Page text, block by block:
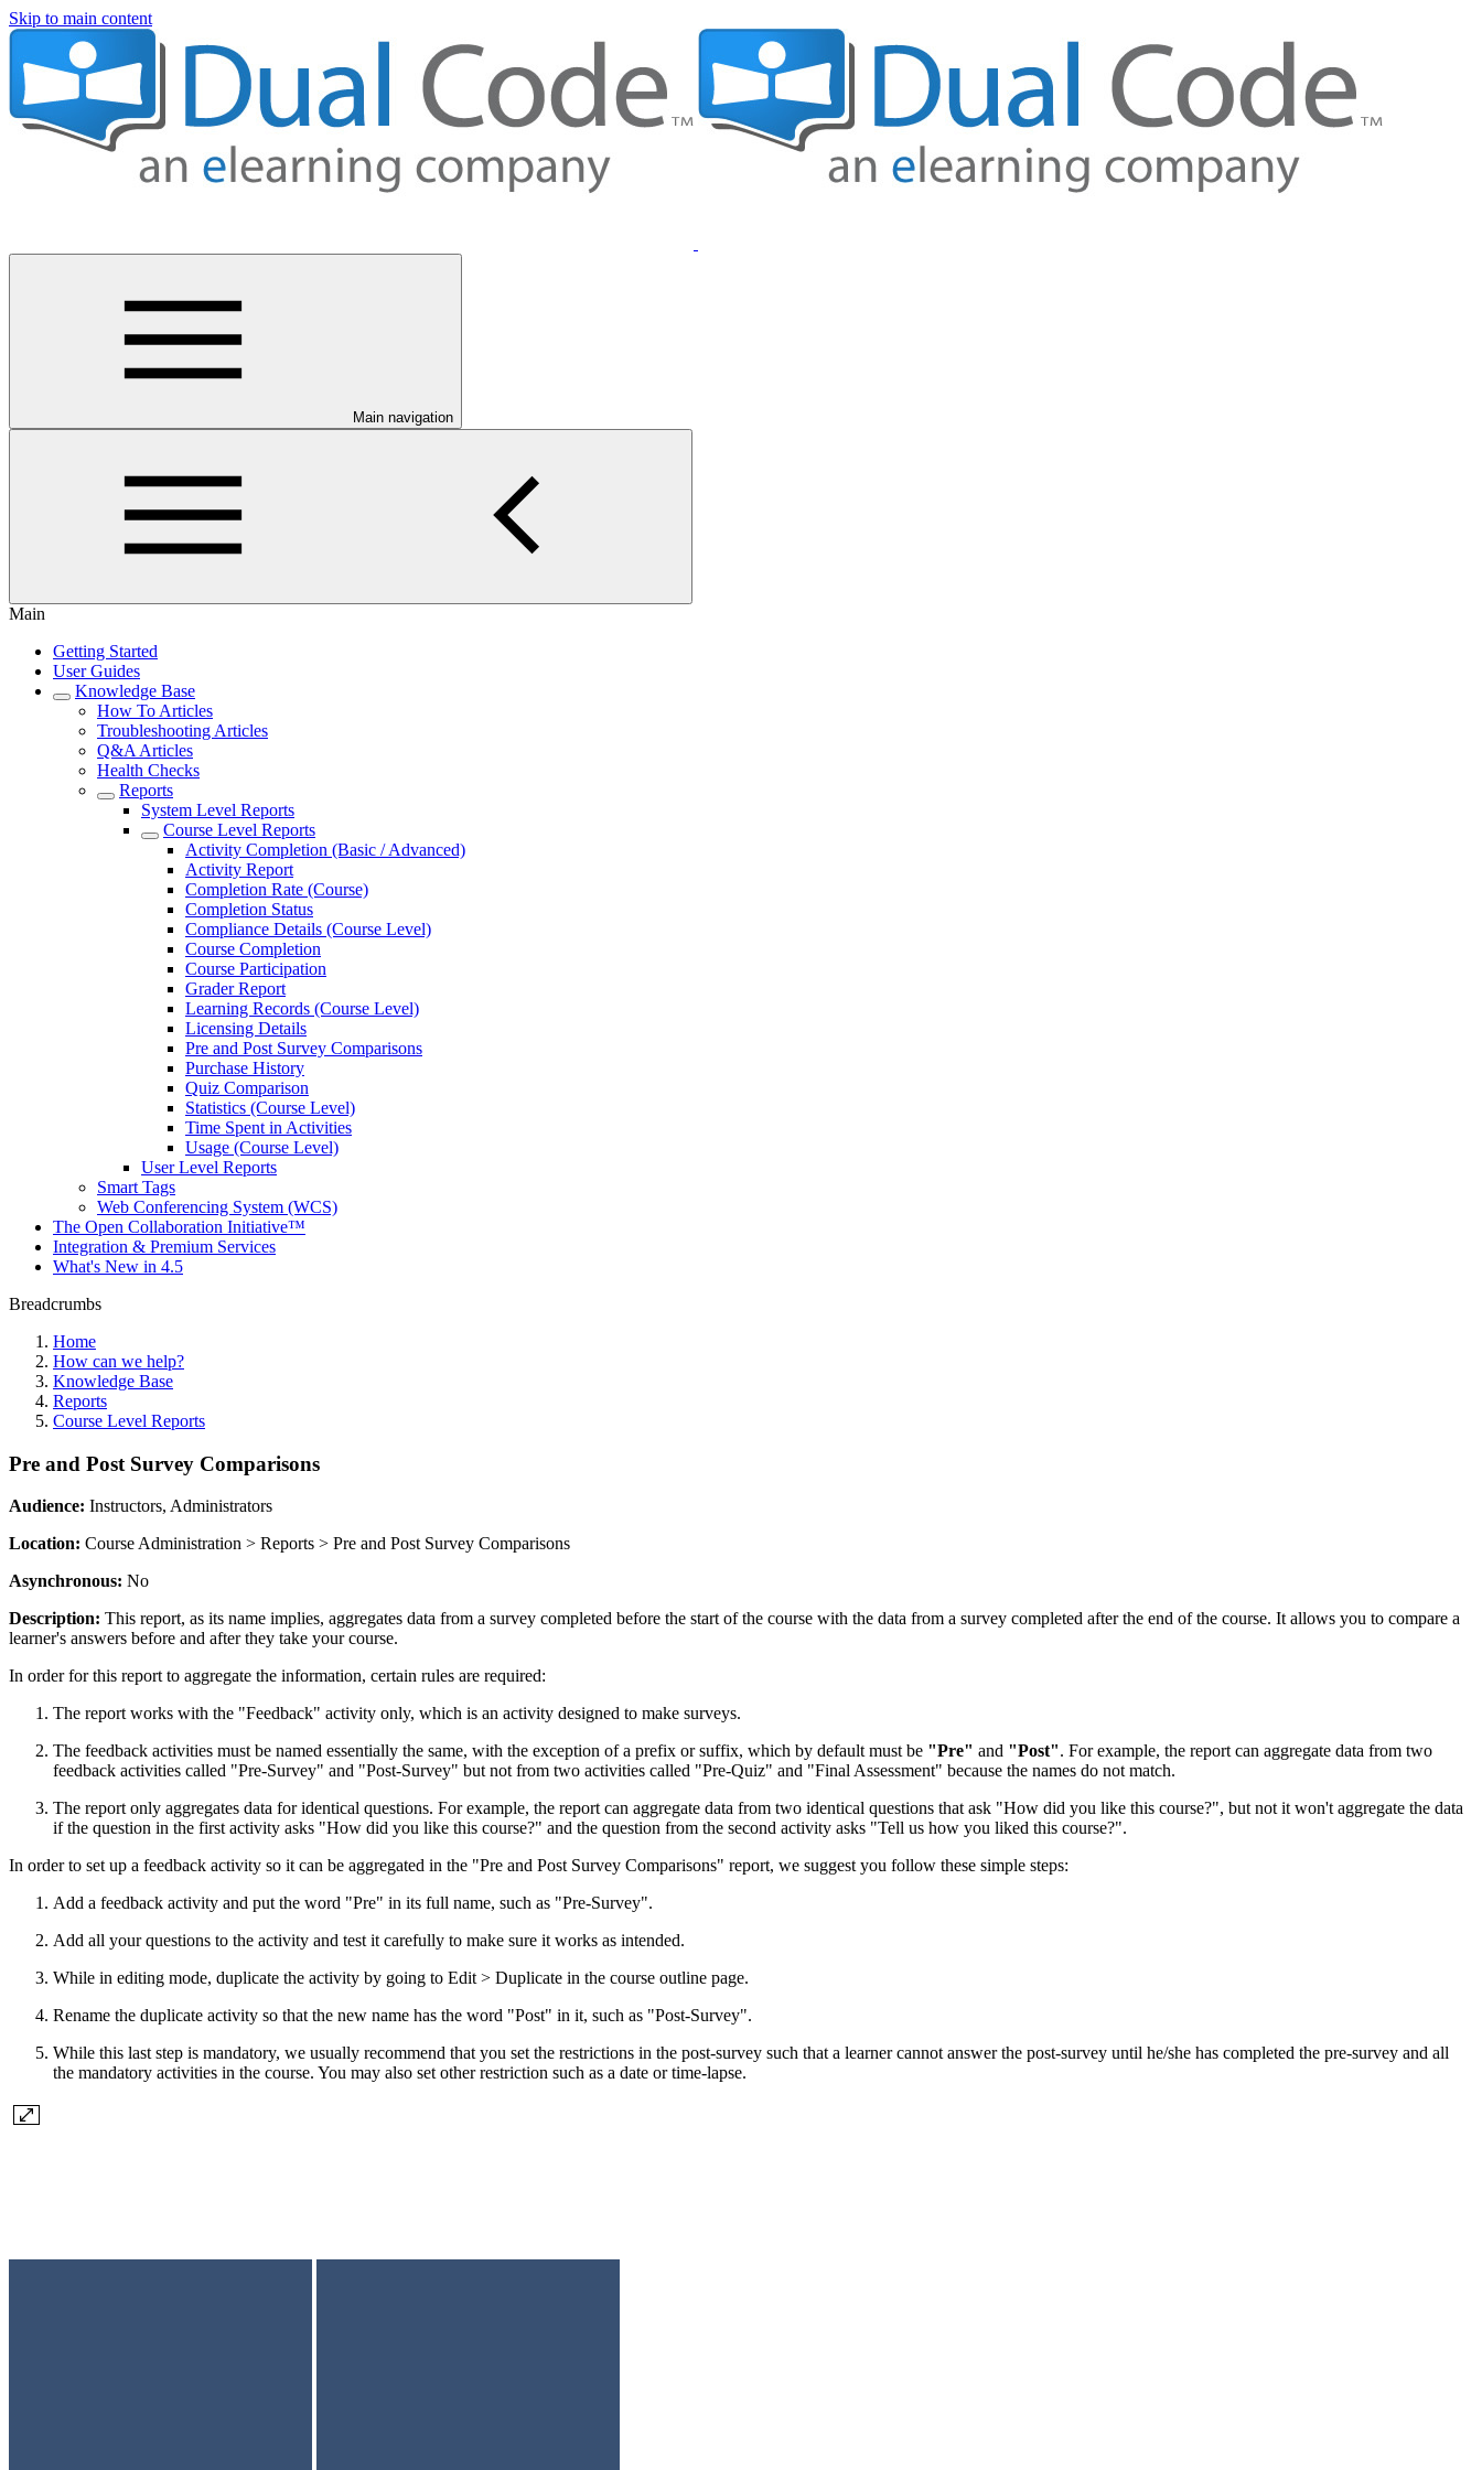
Skip to main content
Main navigation
Main
Getting Started
User Guides
Knowledge Base
How To Articles
Troubleshooting Articles
Q&A Articles
Health Checks
Reports
System Level Reports
Course Level Reports
Activity Completion (Basic / Advanced)
Activity Report
Completion Rate (Course)
Completion Status
Compliance Details (Course Level)
Course Completion
Course Participation
Grader Report
Learning Records (Course Level)
Licensing Details
Pre and Post Survey Comparisons
Purchase History
Quiz Comparison
Statistics (Course Level)
Time Spent in Activities
Usage (Course Level)
User Level Reports
Smart Tags
Web Conferencing System (WCS)
The Open Collaboration Initiative™
Integration & Premium Services
What's New in 4.5
Breadcrumbs
Home
How can we help?
Knowledge Base
Reports
Course Level Reports
Pre and Post Survey Comparisons
Audience: Instructors, Administrators
Location: Course Administration > Reports > Pre and Post Survey Comparisons
Asynchronous: No
Description: This report, as its name implies, aggregates data from a survey completed before the start of the course with the data from a survey completed after the end of the course. It allows you to compare a
learner's answers before and after they take your course.
In order for this report to aggregate the information, certain rules are required:
The report works with the "Feedback" activity only, which is an activity designed to make surveys.
The feedback activities must be named essentially the same, with the exception of a prefix or suffix, which by default must be "Pre" and "Post". For example, the report can aggregate data from two
feedback activities called "Pre-Survey" and "Post-Survey" but not from two activities called "Pre-Quiz" and "Final Assessment" because the names do not match.
The report only aggregates data for identical questions. For example, the report can aggregate data from two identical questions that ask "How did you like this course?", but not it won't aggregate the data
if the question in the first activity asks "How did you like this course?" and the question from the second activity asks "Tell us how you liked this course?".
In order to set up a feedback activity so it can be aggregated in the "Pre and Post Survey Comparisons" report, we suggest you follow these simple steps:
Add a feedback activity and put the word "Pre" in its full name, such as "Pre-Survey".
Add all your questions to the activity and test it carefully to make sure it works as intended.
While in editing mode, duplicate the activity by going to Edit > Duplicate in the course outline page.
Rename the duplicate activity so that the new name has the word "Post" in it, such as "Post-Survey".
While this last step is mandatory, we usually recommend that you set the restrictions in the post-survey such that a learner cannot answer the post-survey until he/she has completed the pre-survey and all
the mandatory activities in the course. You may also set other restriction such as a date or time-lapse.